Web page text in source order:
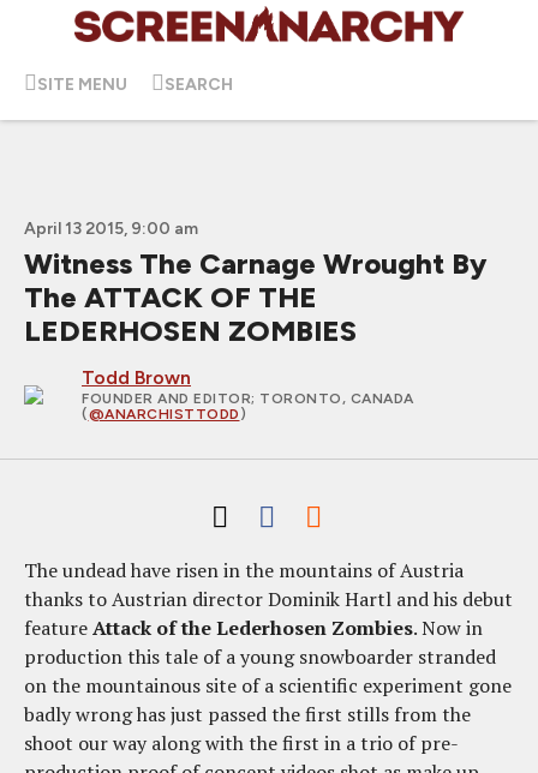
SITE MENU SEARCH
April 13 2015, 9:00 am
Witness The Carnage Wrought By
The ATTACK OF THE
LEDERHOSEN ZOMBIES
Todd Brown
FOUNDER AND EDITOR; TORONTO, CANADA
(@ANARCHISTTODD )
The undead have risen in the mountains of Austria
thanks to Austrian director Dominik Hartl and his debut
featureAttack of the Lederhosen Zombies. Now in
production this tale of a young snowboarder stranded
on the mountainous site of a scientific experiment gone
badly wrong has just passed the first stills from the
shoot our way along with the first in a trio of pre-